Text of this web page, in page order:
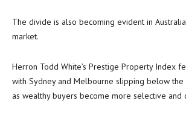
The divide is also becoming evident in
market.
Herron Todd White’s Prestige Property Index
with Sydney and Melbourne slipping below
as wealthy buyers become more selective and